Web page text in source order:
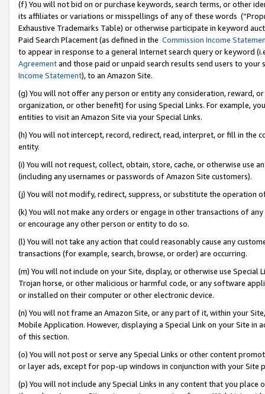
(f) You will not bid on or purchase keywords, search terms, or other
its affiliates or variations or misspellings of any of these words
Exhaustive Trademarks Table) or otherwise participate in keyword
Paid Search Placement (as defined in the Commission Income
to appear in response to a general Internet search query or keyword
Agreementand those paid or unpaid search results send users to
Income Statement), to an Amazon Site.
(g) You will not offer any person or entity any consideration, reward,
organization, or other benefit) for using Special Links. For example,
entities to visit an Amazon Site via your Special Links.
(h) You will not intercept, record, redirect, read, interpret, or fill in
entity.
(i) You will not request, collect, obtain, store, cache, or otherwise use
(including any usernames or passwords of Amazon Site customers).
(j) You will not modify, redirect, suppress, or substitute the operation
(k) You will not make any orders or engage in other transactions of
or encourage any other person or entity to do so.
(l) You will not take any action that could reasonably cause any
transactions (for example, search, browse, or order) are occurring.
(m) You will not include on your Site, display, or otherwise use
Trojan horse, or other malicious or harmful code, or any software
or installed on their computer or other electronic device.
(n) You will not frame an Amazon Site, or any part of it, within your
Mobile Application. However, displaying a Special Link on your Site
of this section.
(o) You will not post or serve any Special Links or other content
or layer ads, except for pop-up windows in conjunction with your
(p) You will not include any Special Links in any content that you